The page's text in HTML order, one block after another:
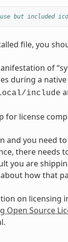
but included
file, you
of
during a
include
for license
and you need
there needs
you are
how that
on licensing
Open Source